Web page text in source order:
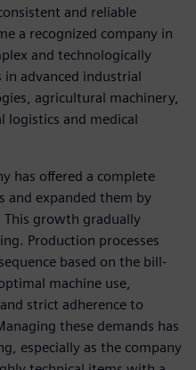
and reliable
a recognized company in
and technologically
advanced industrial
agricultural machinery,
logistics and medical
has offered a complete
and expanded them by
growth gradually
Production processes
based on the bill-
machine use,
strict adherence to
these demands has
especially as the company